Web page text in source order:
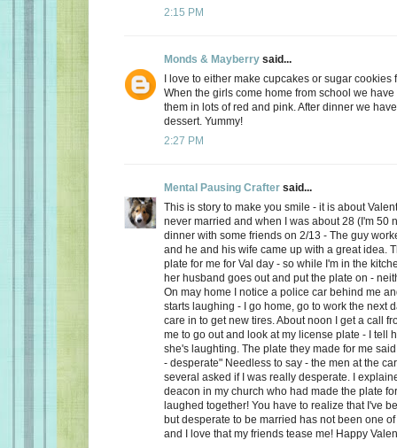
2:15 PM
Monds & Mayberry said...
I love to either make cupcakes or sugar cookies
When the girls come home from school we
them in lots of red and pink. After dinner we
dessert. Yummy!
2:27 PM
Mental Pausing Crafter said...
This is story to make you smile - it is about
never married and when I was about 28 (I'm 50
dinner with some friends on 2/13 - The guy
and he and his wife came up with a great idea.
plate for me for Val day - so while I'm in the
her husband goes out and put the plate on -
On may home I notice a police car behind me
starts laughing - I go home, go to work the next
care in to get new tires. About noon I get a call
me to go out and look at my license plate - I tell
she's laughting. The plate they made for me
- desperate" Needless to say - the men at the
several asked if I was really desperate. I
deacon in my church who had made the plate
laughed together! You have to realize that I've
but desperate to be married has not been one
and I love that my friends tease me! Happy